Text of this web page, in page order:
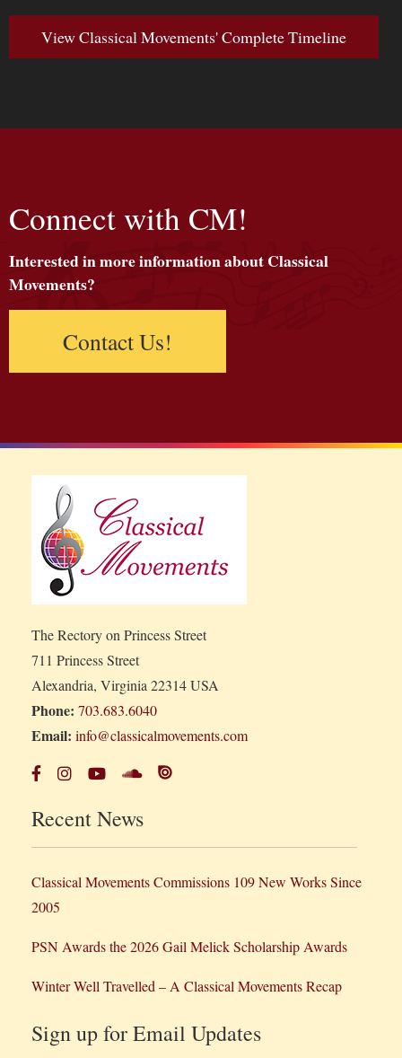
View Classical Movements' Complete Timeline
Connect with CM!
Interested in more information about Classical
Movements?
Contact Us!
The Rectory on Princess Street
711 Princess Street
Alexandria, Virginia 22314 USA
Phone: 703.683.6040
Email: info@classicalmovements.com
Recent News
Classical Movements Commissions 109 New Works Since
2005
PSN Awards the 2026 Gail Melick Scholarship Awards
Winter Well Travelled – A Classical Movements Recap
Sign up for Email Updates